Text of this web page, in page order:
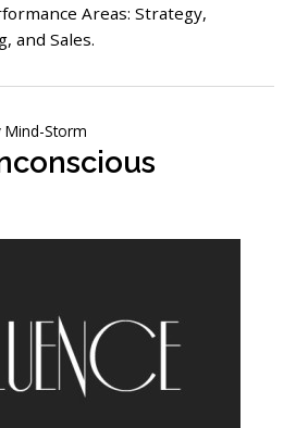
Areas: Strategy,
and Sales.
Mind-Storm